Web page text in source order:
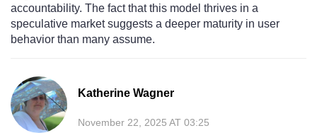
accountability. The fact that this model thrives in a
speculative market suggests a deeper maturity in user
behavior than many assume.
Katherine Wagner
November 22, 2025 AT 03:25